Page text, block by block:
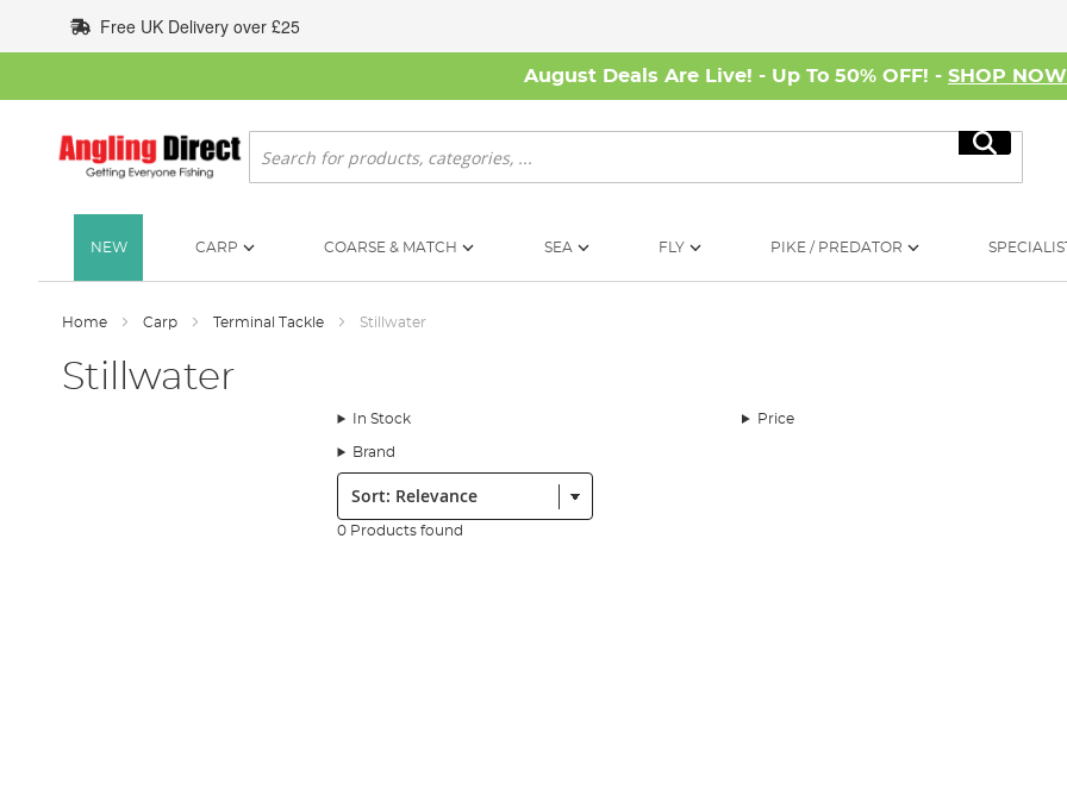
to
Content
Free UK Delivery over £25
August Deals Are Live! - Up To 50% OFF! - SHOP NOW
Search
Search
NEW CARP COARSE & MATCH SEA FLY PIKE / PREDATOR
Home Carp Terminal Tackle Stillwater
Stillwater
In Stock Price
Brand
Sort:
0 Products found